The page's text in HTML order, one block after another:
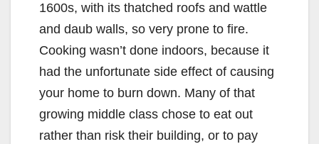
1600s, with its thatched roofs and wattle
and daub walls, so very prone to fire.
Cooking wasn’t done indoors, because it
had the unfortunate side effect of causing
your home to burn down. Many of that
growing middle class chose to eat out
rather than risk their building, or to pay